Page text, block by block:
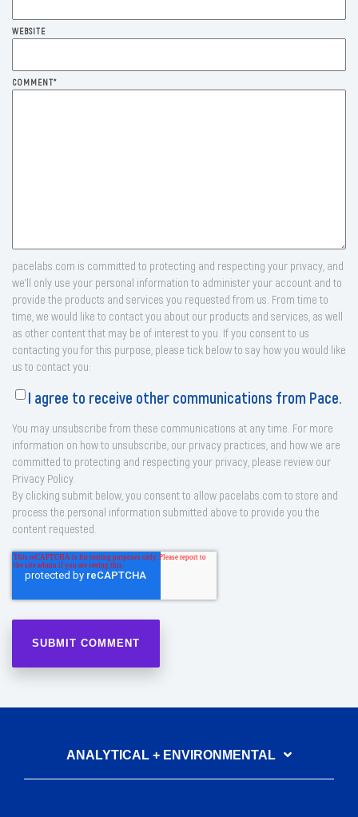
WEBSITE
COMMENT*
pacelabs.com is committed to protecting and respecting your privacy, and
we’ll only use your personal information to administer your account and to
provide the products and services you requested from us. From time to
time, we would like to contact you about our products and services, as well
as other content that may be of interest to you. If you consent to us
contacting you for this purpose, please tick below to say how you would like
us to contact you:
I agree to receive other communications from Pace.
You may unsubscribe from these communications at any time. For more
information on how to unsubscribe, our privacy practices, and how we are
committed to protecting and respecting your privacy, please review our
Privacy Policy.
By clicking submit below, you consent to allow pacelabs.com to store and
process the personal information submitted above to provide you the
content requested.
ANALYTICAL + ENVIRONMENTAL